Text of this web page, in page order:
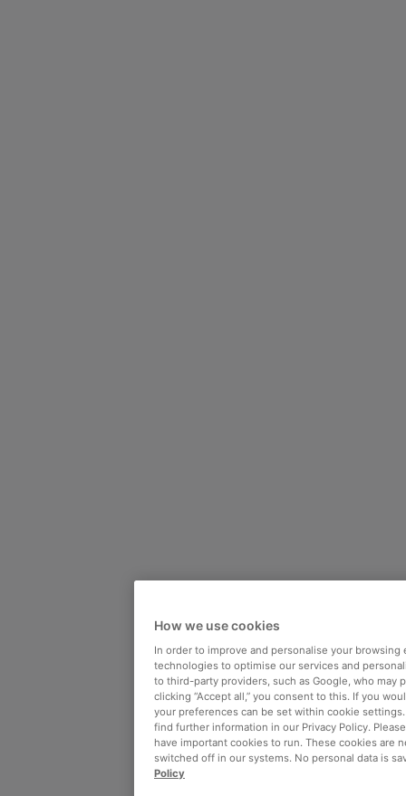
How we use cookies
In order to improve and personalise your
technologies to optimise our services and
to third-party providers, such as Google, who may
clicking “Accept all,” you consent to this. If you
your preferences can be set within cookie
find further information in our Privacy Policy.
have important cookies to run. These cookies are
switched off in our systems. No personal data is
Policy